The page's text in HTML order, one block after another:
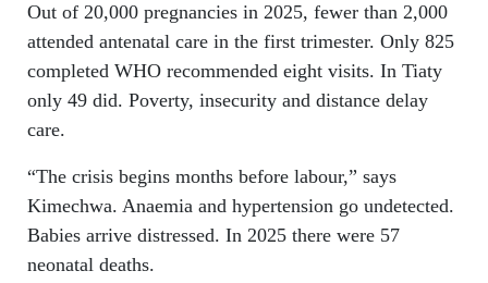
Out of 20,000 pregnancies in 2025, fewer than 2,000
attended antenatal care in the first trimester. Only 825
completed WHO recommended eight visits. In Tiaty
only 49 did. Poverty, insecurity and distance delay
care.
“The crisis begins months before labour,” says
Kimechwa. Anaemia and hypertension go undetected.
Babies arrive distressed. In 2025 there were 57
neonatal deaths.